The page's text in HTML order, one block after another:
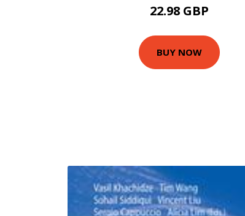
22.98 GBP
BUY NOW